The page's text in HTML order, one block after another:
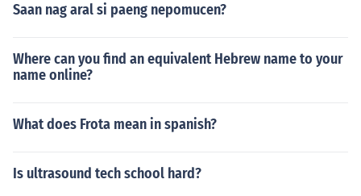
Saan nag aral si paeng nepomucen?
Where can you find an equivalent Hebrew name to your
name online?
What does Frota mean in spanish?
Is ultrasound tech school hard?